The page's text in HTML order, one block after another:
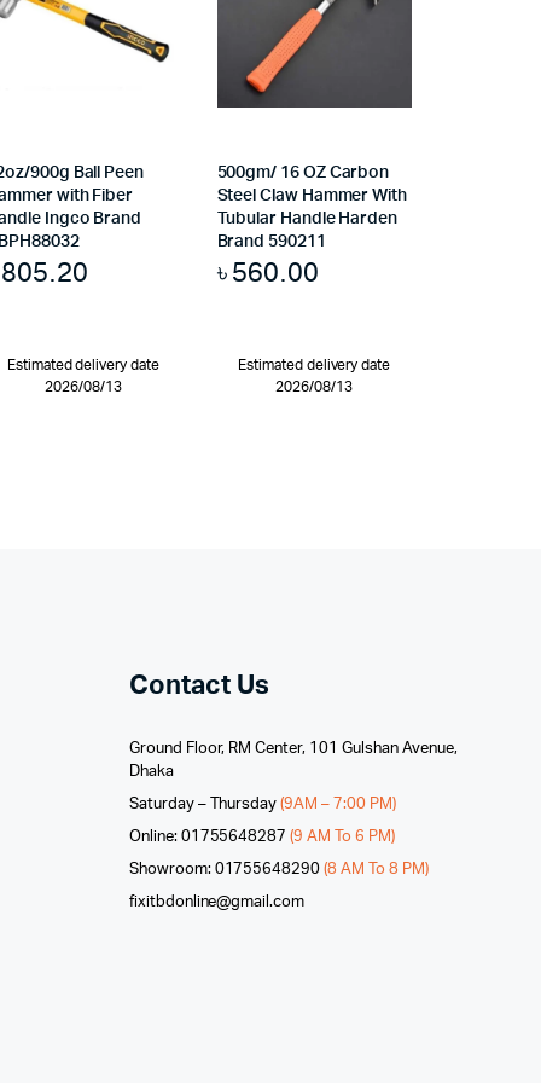
900g Ball Peen
with Fiber
Ingco Brand
805.20
Estimated delivery date
2026/08/13
500gm/ 16 OZ Carbon
Steel Claw Hammer With
Tubular Handle Harden
Brand 590211
৳560.00
Estimated delivery date
2026/08/13
Contact Us
Ground Floor, RM Center, 101 Gulshan Avenue,
Dhaka
Saturday – Thursday(9AM – 7:00 PM)
Online: 01755648287 (9 AM To 6 PM)
Showroom: 01755648290(8 AM To 8 PM)
fixitbdonline@gmail.com